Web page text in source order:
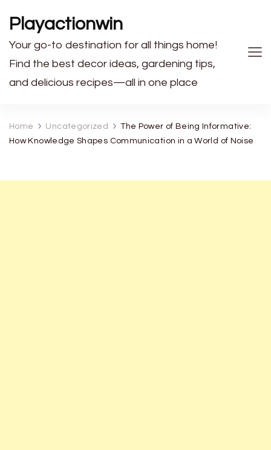
Playactionwin
Your go-to destination for all things home!
Find the best decor ideas, gardening tips,
and delicious recipes—all in one place
Home Uncategorized
The Power of Being Informative:
How Knowledge Shapes Communication in a World of Noise